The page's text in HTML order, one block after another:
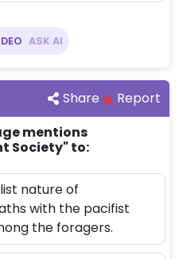
ASK AI
Share
Report
mentions
Society" to:
nature of
with the pacifist
the foragers.